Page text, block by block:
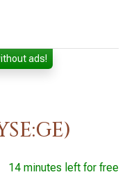
ads!
14 minutes left for free